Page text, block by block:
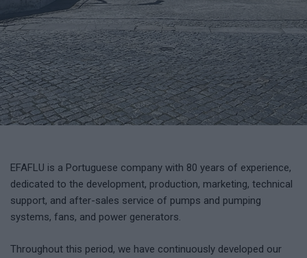
EFAFLU is a Portuguese company with 80 years of experience,
dedicated to the development, production, marketing, technical
support, and after-sales service of pumps and pumping
systems, fans, and power generators.
Throughout this period, we have continuously developed our